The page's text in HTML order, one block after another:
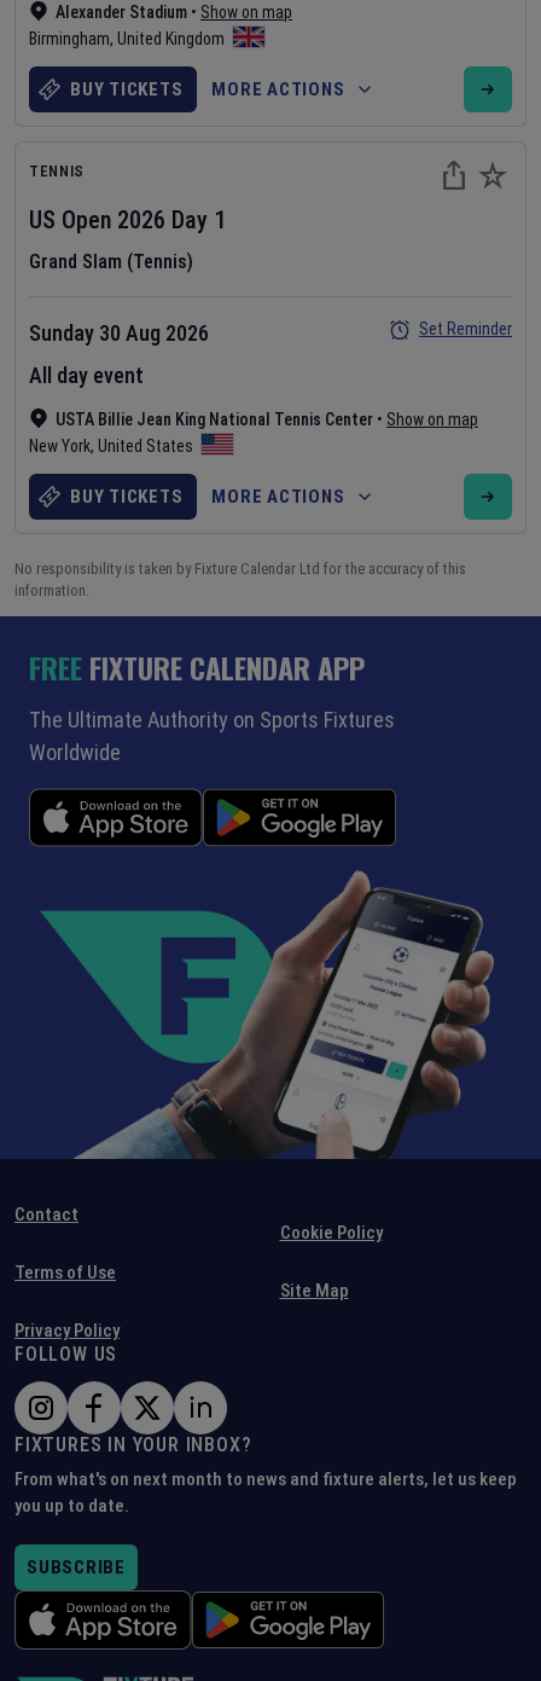
Alexander Stadium • Show on map
Birmingham, United Kingdom
BUY TICKETS MORE ACTIONS
TENNIS
US Open 2026 Day 1
Grand Slam (Tennis)
USTA Billie Jean King National Tennis Center • Show on map
New York, United States
Sunday 30 Aug 2026
All day event
Set Reminder
BUY TICKETS MORE ACTIONS
No responsibility is taken by Fixture Calendar Ltd for the accuracy of this
information.
FREEFIXTURE CALENDAR APP
The Ultimate Authority on Sports Fixtures
Worldwide
Contact
Terms of Use
Privacy Policy
Cookie Policy
Site Map
FOLLOW US
FIXTURES IN YOUR INBOX?
From what's on next month to news and fixture alerts, let us keep
you up to date.
SUBSCRIBE